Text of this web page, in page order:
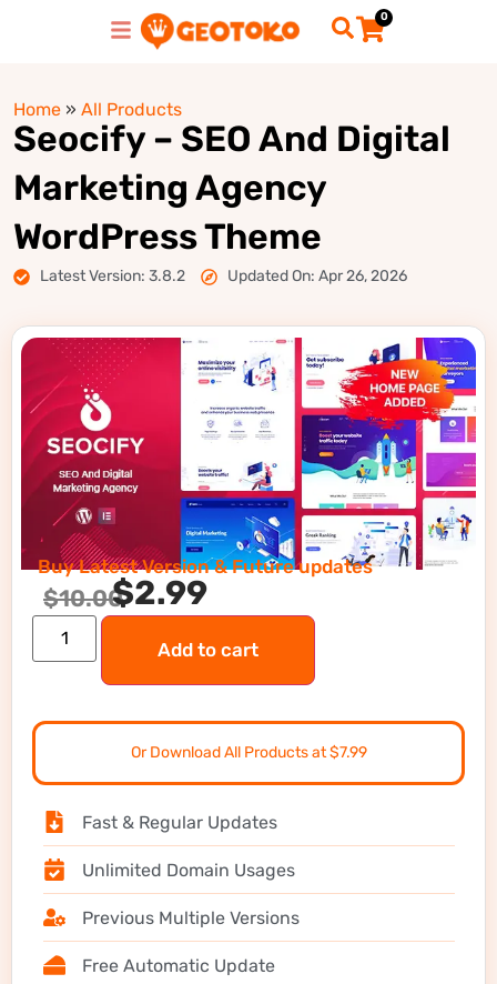
0
Home » All Products
Seocify – SEO And Digital
Marketing Agency
WordPress Theme
Latest Version: 3.8.2 Updated On: Apr 26, 2026
Buy Latest Version & Future updates
$10.00$2.99
Add to cart
Or Download All Products at $7.99
Fast & Regular Updates
Unlimited Domain Usages
Previous Multiple Versions
Free Automatic Update